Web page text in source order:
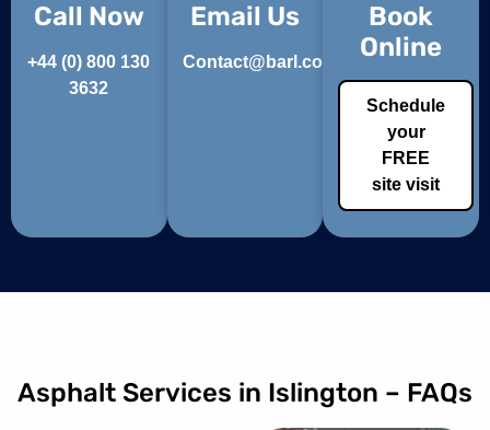
Call Now
+44 (0) 800 130
3632
Email Us
Contact@barl.co.uk
Book
Online
Schedule
your
FREE
site visit
Asphalt Services in Islington – FAQs